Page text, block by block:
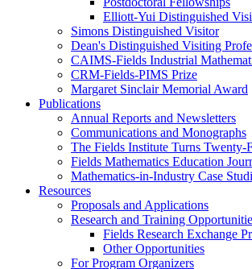
Elliott-Yui Distinguished
Simons Distinguished Visitor
Dean's Distinguished Visiting
CAIMS-Fields Industrial
CRM-Fields-PIMS Prize
Margaret Sinclair Memorial Award
Publications
Annual Reports and Newsletters
Communications and Monographs
The Fields Institute Turns Twenty-
Fields Mathematics Education
Mathematics-in-Industry Case
Resources
Proposals and Applications
Research and Training
Fields Research Exchange
Other Opportunities
For Program Organizers